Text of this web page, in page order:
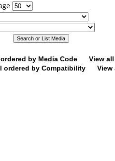
by Media Code
View
ordered by Compatibility View